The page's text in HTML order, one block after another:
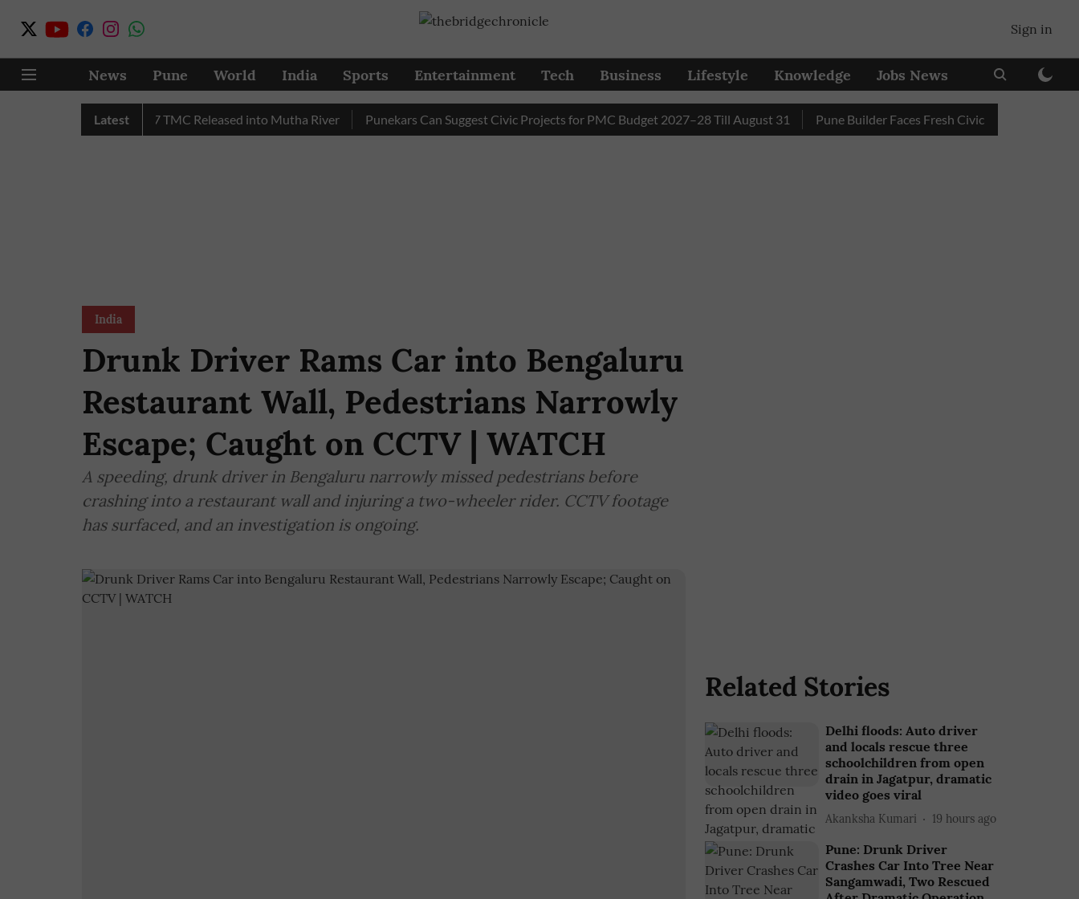
Sign in
News Pune World India Sports Entertainment Tech Business Lifestyle Knowledge Jobs News
Latest
Water in July, Over 17 TMC Released into Mutha River Punekars Can Suggest Civic Projects for PMC Budget 2027–28 Till August 31 Pune Builder Faces Fresh Civic Action After Mud-
India
Drunk Driver Rams Car into Bengaluru
Restaurant Wall, Pedestrians Narrowly
Escape; Caught on CCTV | WATCH
A speeding, drunk driver in Bengaluru narrowly missed pedestrians before
crashing into a restaurant wall and injuring a two-wheeler rider. CCTV footage
has surfaced, and an investigation is ongoing.
Related Stories
Delhi floods: Auto driver
and locals rescue three
schoolchildren from open
drain in Jagatpur, dramatic
video goes viral
Akanksha Kumari 19 hours ago
Pune: Drunk Driver
Crashes Car Into Tree Near
Sangamwadi, Two Rescued